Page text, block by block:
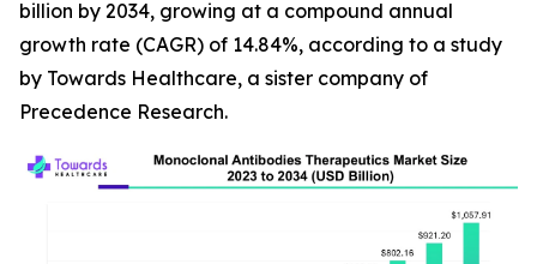
billion by 2034, growing at a compound annual
growth rate (CAGR) of 14.84%, according to a study
by Towards Healthcare, a sister company of
Precedence Research.